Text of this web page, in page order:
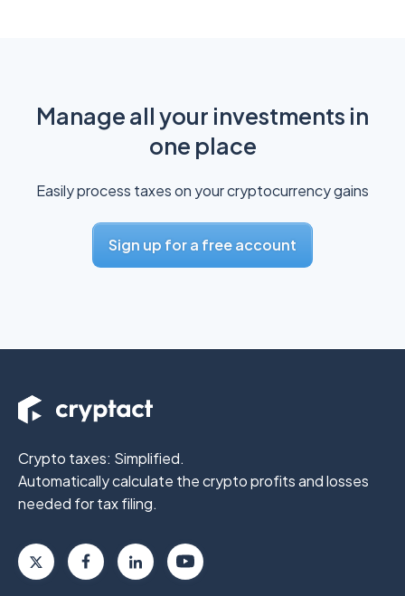
Manage all your investments in
one place
Easily process taxes on your cryptocurrency gains
Sign up for a free account
Crypto taxes: Simplified.
Automatically calculate the crypto profitsand losses
needed for tax filing.